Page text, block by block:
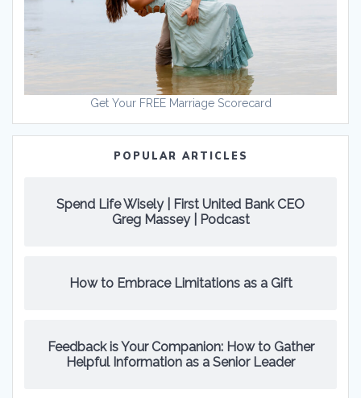
Get Your FREE Marriage Scorecard
POPULAR ARTICLES
Spend Life Wisely | First United Bank CEO
Greg Massey | Podcast
How to Embrace Limitations as a Gift
Feedback is Your Companion: How to Gather
Helpful Information as a Senior Leader